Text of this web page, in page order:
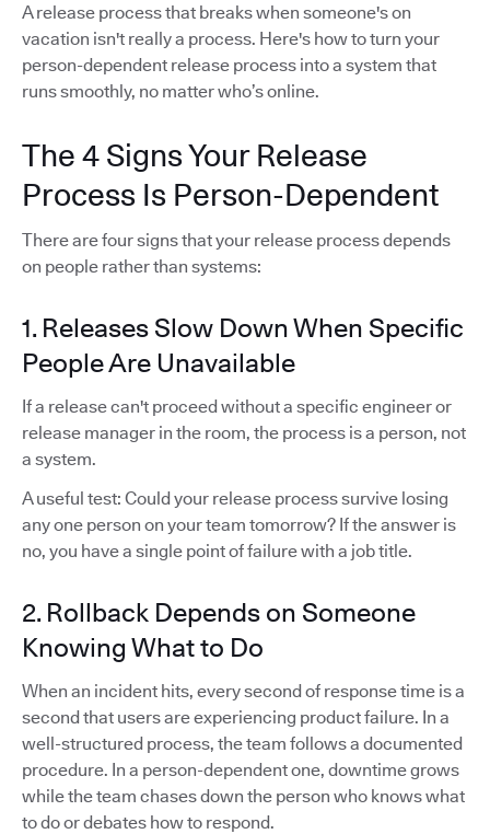
A release process that breaks when someone's on
vacation isn't really a process. Here's how to turn your
person-dependent release process into a system that
runs smoothly, no matter who’s online.
The 4 Signs Your Release
Process Is Person-Dependent
There are four signs that your release process depends
on people rather than systems:
1. Releases Slow Down When Specific
People Are Unavailable
If a release can't proceed without a specific engineer or
release manager in the room, the process is a person, not
a system.
A useful test: Could your release process survive losing
any one person on your team tomorrow? If the answer is
no, you have a single point of failure with a job title.
2. Rollback Depends on Someone
Knowing What to Do
When an incident hits, every second of response time is a
second that users are experiencing product failure. In a
well-structured process, the team follows a documented
procedure. In a person-dependent one, downtime grows
while the team chases down the person who knows what
to do or debates how to respond.